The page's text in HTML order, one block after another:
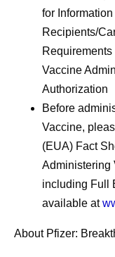
for
Recipients/
Vaccine
Authorization
Before
Vaccine,
(EUA) Fact
Administering
including Full
available at
About Pfizer: